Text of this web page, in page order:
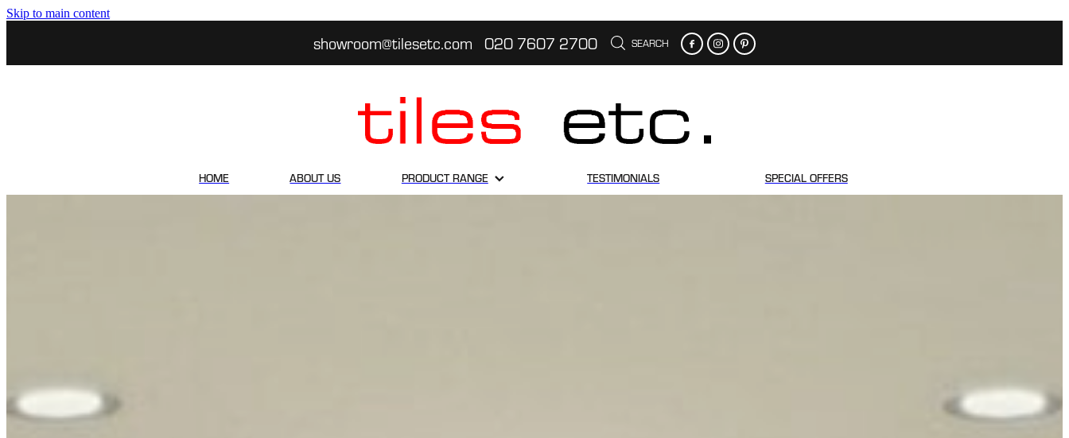
Skip to main content
showroom@tilesetc.com 020 7607 2700 SEARCH
HOME ABOUT US PRODUCT RANGE TESTIMONIALS SPECIAL OFFERS